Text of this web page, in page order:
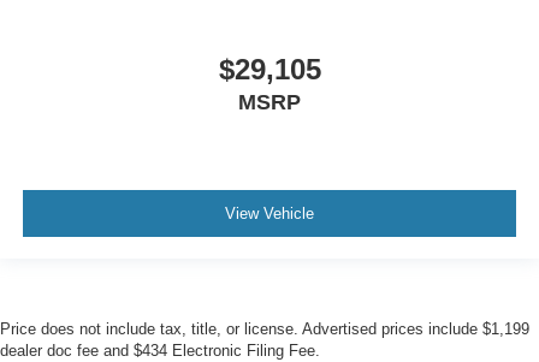
$29,105
MSRP
View Vehicle
Price does not include tax, title, or license. Advertised prices include $1,199
dealer doc fee and $434 Electronic Filing Fee.